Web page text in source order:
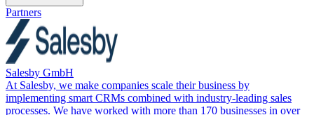
Partners
Salesby GmbH
At Salesby, we make companies scale their business by
implementing smart CRMs combined with industry-leading sales
processes. We have worked with more than 170 businesses in over